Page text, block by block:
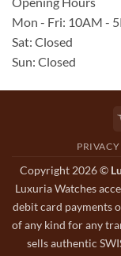
Mon - Fri: 10AM -
Sat: Closed
Sun: Closed
Copyright 2026 ©
Luxuria Watches
debit card payments
of any kind for any
sells authentic